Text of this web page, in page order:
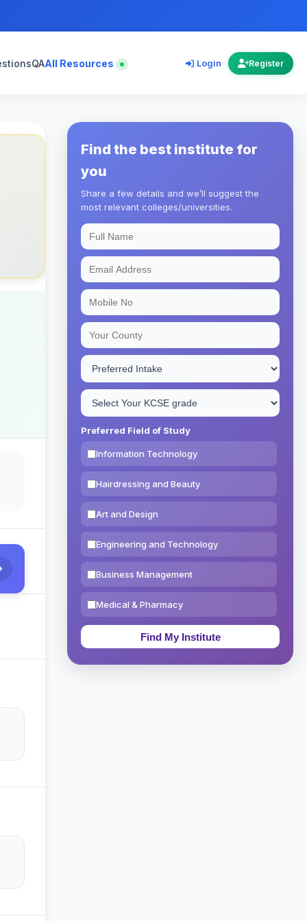
QAAll Resources Login Register
Find the best institute for
you
Share a few details and we’ll suggest the
most relevant colleges/universities.
Preferred Field of Study
Information Technology
Hairdressing and Beauty
Art and Design
Engineering and Technology
Business Management
Medical & Pharmacy
Education & Teaching
Theology, Religion & Bible